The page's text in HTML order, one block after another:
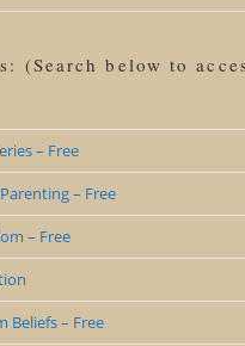
(Search below to
– Free
– Free
– Free
Beliefs – Free